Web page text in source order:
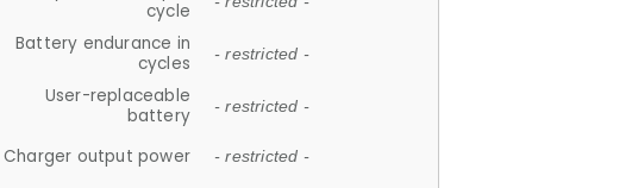
cycle
Battery endurance in
cycles
- restricted -
User-replaceable
battery
- restricted -
Charger output power - restricted -